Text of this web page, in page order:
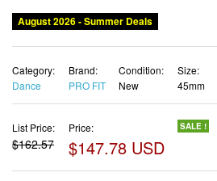
August 2026 - Summer Deals
Category:
Dance
Brand:
PRO FIT
Condition:
New
Size:
45mm
List Price:
$162.57
Price:
$147.78 USD
SALE !